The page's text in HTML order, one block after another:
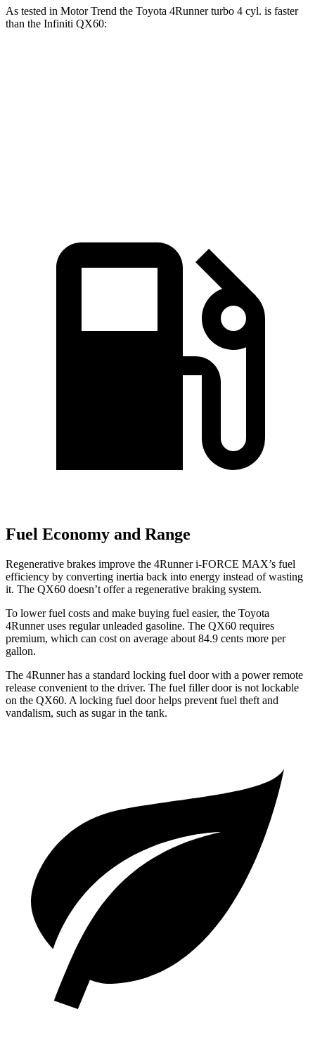
As tested in Motor Trend the Toyota 4Runner turbo 4 cyl. is faster
than the Infiniti QX60:
Fuel Economy and Range
Regenerative brakes improve the 4Runneri-FORCE MAX’s fuel
efficiency by converting inertia back into energy instead of wasting
it. The QX60 doesn’t offer a regenerative braking system.
To lower fuel costs and make buying fuel easier, the Toyota
4Runner uses regular unleaded gasoline. The QX60 requires
premium, which can cost on average about 84.9 cents more per
gallon.
The 4Runner has a standard locking fuel door with a power remote
release convenient to the driver. The fuel filler door is not lockable
on the QX60. A locking fuel door helps prevent fuel theft and
vandalism, such as sugar in the tank.